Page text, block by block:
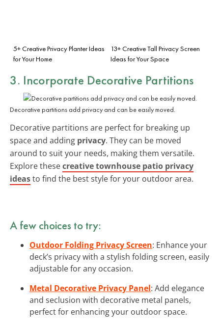
5+ Creative Privacy Planter Ideas
for Your Home
13+ Creative Tall Privacy Screen
Ideas for Your Space
3. Incorporate Decorative Partitions
Decorative partitions add privacy and can be easily moved.
Decorative partitions are perfect for breaking up
space and adding privacy. They can be moved
around to suit your needs, making them versatile.
Explore thesecreative townhouse patio privacy
ideasto find the best style for your outdoor area.
A few choices to try:
Outdoor Folding Privacy Screen: Enhance your
deck’s privacy with a stylish folding screen, easily
adjustable for any occasion.
Metal Decorative Privacy Panel: Add elegance
and seclusion with decorative metal panels,
perfect for enhancing your outdoor space.